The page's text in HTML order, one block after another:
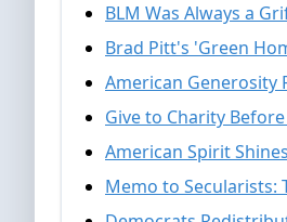
BLM Was Always a
Brad Pitt's 'Green
American Generosity
Give to Charity
American Spirit
Memo to Secularists: